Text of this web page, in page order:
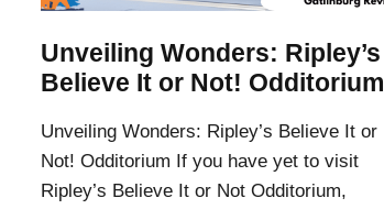
Unveiling Wonders: Ripley’s
Believe It or Not! Odditorium
Unveiling Wonders: Ripley’s Believe It or
Not! Odditorium If you have yet to visit
Ripley’s Believe It or Not Odditorium,